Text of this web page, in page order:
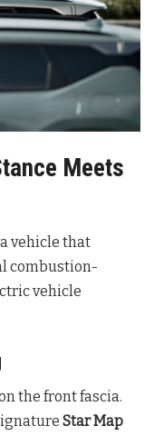
Meets
vehicle that
combustion-
vehicle
the front fascia.
Star Map